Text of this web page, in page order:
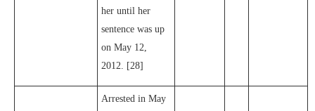
her until her
sentence was up
on May 12,
2012. [28]
Arrested in May